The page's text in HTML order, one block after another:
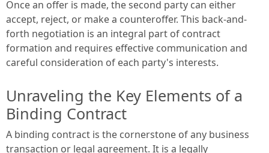
Once an offer is made, the second party can either
accept, reject, or make a counteroffer. This back-and-
forth negotiation is an integral part of contract
formation and requires effective communication and
careful consideration of each party's interests.
Unraveling the Key Elements of a
Binding Contract
A binding contract is the cornerstone of any business
transaction or legal agreement. It is a legally